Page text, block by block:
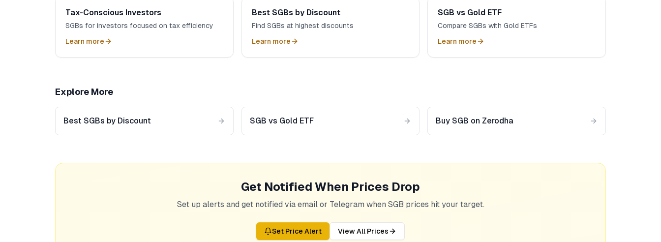
Tax-Conscious Investors
SGBs for investors focused on tax efficiency
Learn more
Best SGBs by Discount
Find SGBs at highest discounts
Learn more
SGB vs Gold ETF
Compare SGBs with Gold ETFs
Learn more
Explore More
Best SGBs by Discount SGB vs Gold ETF Buy SGB on Zerodha
Get Notified When Prices Drop
Set up alerts and get notified via email or Telegram when SGB prices hit your target.
Set Price Alert View All Prices